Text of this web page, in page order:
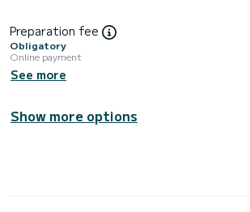
Preparation fee
Obligatory
Online payment
See more
Show more options